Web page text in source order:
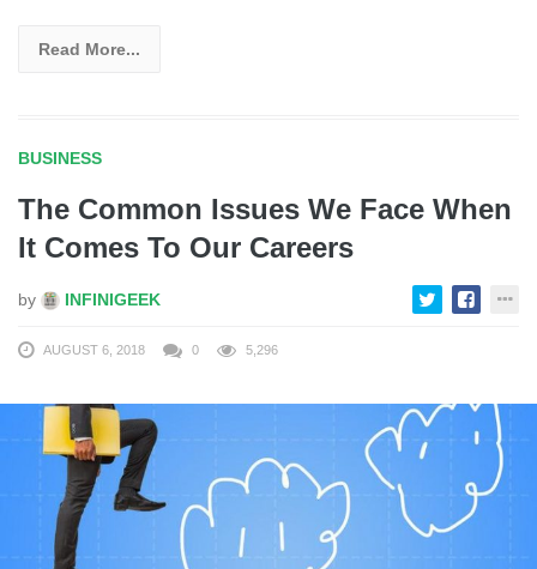
Read More...
BUSINESS
The Common Issues We Face When
It Comes To Our Careers
by INFINIGEEK
AUGUST 6, 2018 0 5,296